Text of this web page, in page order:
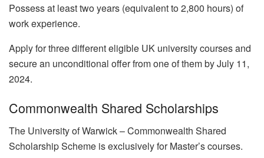
Possess at least two years (equivalent to 2,800 hours) of
work experience.
Apply for three different eligible UK university courses and
secure an unconditional offer from one of them by July 11,
2024.
Commonwealth Shared Scholarships
The University of Warwick – Commonwealth Shared
Scholarship Scheme is exclusively for Master’s courses.